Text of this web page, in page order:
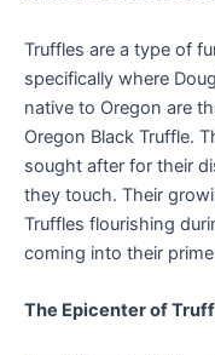
Truffles are a type of
specifically where
native to Oregon are
Oregon Black Truffle.
sought after for their
they touch. Their
Truffles flourishing
coming into their
The Epicenter of